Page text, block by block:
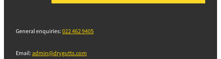
General enquiries:022 462 9405
Email:admin@drygutts.com